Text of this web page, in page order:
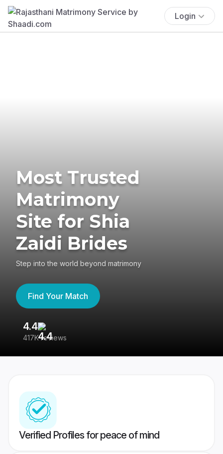
Login
Most Trusted
Matrimony
Site for Shia
Zaidi Brides
Step into the world beyond matrimony
Find Your Match
4.4
417K reviews
Verified Profiles for peace of mind